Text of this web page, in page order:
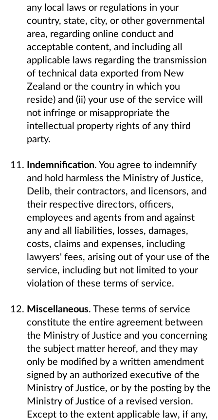
any local laws or regulations in your
country, state, city, or other governmental
area, regarding online conduct and
acceptable content, and including all
applicable laws regarding the transmission
of technical data exported from New
Zealand or the country in which you
reside) and (ii) your use of the service will
not infringe or misappropriate the
intellectual property rights of any third
party.
Indemnification. You agree to indemnify
and hold harmless the Ministry of Justice,
Delib, their contractors, and licensors, and
their respective directors, officers,
employees and agents from and against
any and all liabilities, losses, damages,
costs, claims and expenses, including
lawyers' fees, arising out of your use of the
service, including but not limited to your
violation of these terms of service.
Miscellaneous. These terms of service
constitute the entire agreement between
the Ministry of Justice and you concerning
the subject matter hereof, and they may
only be modified by a written amendment
signed by an authorized executive of the
Ministry of Justice, or by the posting by the
Ministry of Justice of a revised version.
Except to the extent applicable law, if any,